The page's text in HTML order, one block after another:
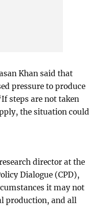
Khan said that
pressure to produce
steps are not taken
the situation could
director at the
Dialogue (CPD),
it may not
production, and all